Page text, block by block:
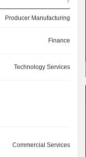
Producer Manufacturing
Finance
Technology Services
Commercial Services